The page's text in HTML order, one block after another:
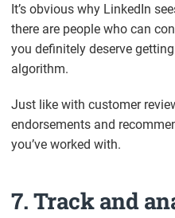
It’s obvious why LinkedIn
there are people who can
you definitely deserve
algorithm.
Just like with customer
endorsements and
you’ve worked with.
7. Track and